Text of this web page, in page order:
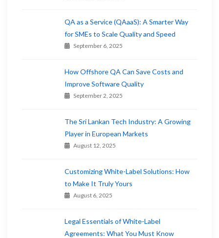
QA as a Service (QAaaS): A Smarter Way
for SMEs to Scale Quality and Speed
September 6, 2025
How Offshore QA Can Save Costs and
Improve Software Quality
September 2, 2025
The Sri Lankan Tech Industry: A Growing
Player in European Markets
August 12, 2025
Customizing White-Label Solutions: How
to Make It Truly Yours
August 6, 2025
Legal Essentials of White-Label
Agreements: What You Must Know